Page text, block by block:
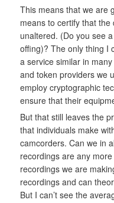
This means that we are
means to certify that
unaltered. (Do you see
offing)? The only thing I
a service similar in
and token providers we
employ cryptographic
ensure that their
But that still leaves the
that individuals make
camcorders. Can we in
recordings are any
recordings we are
recordings and can
But I can’t see the